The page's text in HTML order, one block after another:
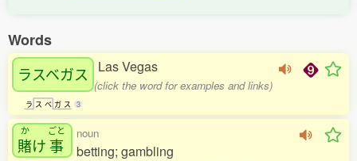
Words
ラスベガス
ラ ス ベ ガ ス 3
Las Vegas
(click the word for examples and links)
か
賭け
ごと
事
noun
betting; gambling